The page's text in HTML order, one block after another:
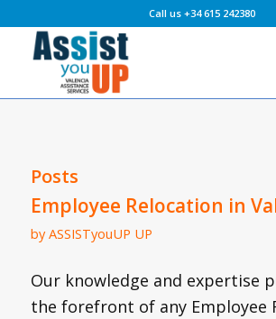
Call us +34 615 242380
Posts
Employee Relocation in
byASSISTyouUP UP
Our knowledge and expertise
the forefront of any Employee